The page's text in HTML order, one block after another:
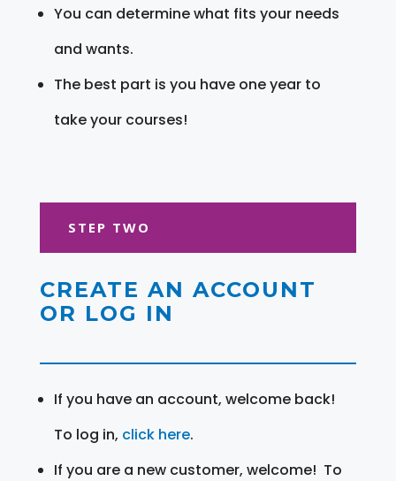
You can determine what fits your needs
and wants.
The best part is you have one year to
take your courses!
STEP TWO
CREATE AN ACCOUNT
OR LOG IN
If you have an account, welcome back!
To log in, click here.
If you are a new customer, welcome! To